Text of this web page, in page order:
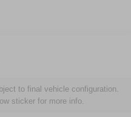
to final vehicle configuration.
sticker for more info.